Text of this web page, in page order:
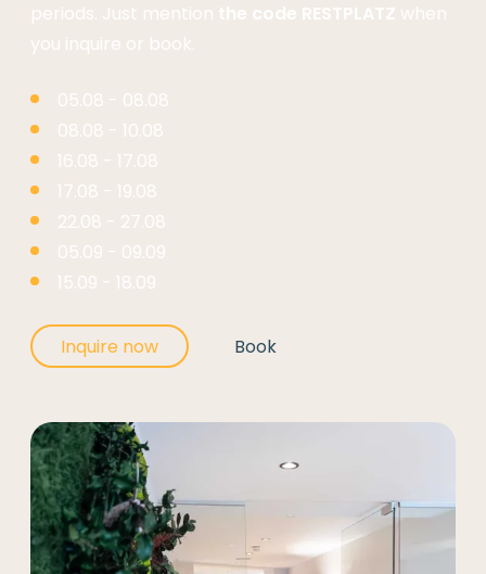
periods. Just mention the code RESTPLATZ when
you inquire or book.
05.08 - 08.08
08.08 - 10.08
16.08 - 17.08
17.08 - 19.08
22.08 - 27.08
05.09 - 09.09
15.09 - 18.09
Inquire now Book